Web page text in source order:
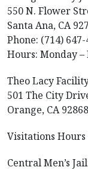
550 N. Flower
Santa Ana, CA
Phone: (714) 647-
Hours: Monday –
Theo Lacy
501 The City
Orange, CA 92868
Visitations Hours
Central Men’s